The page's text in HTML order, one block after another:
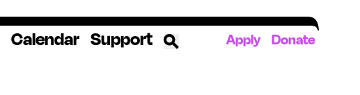
Calendar Support Apply Donate